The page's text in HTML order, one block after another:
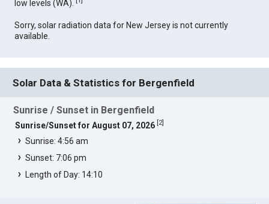
low levels (WA).
Sorry, solar radiation data for New Jersey is not currently
available.
Solar Data & Statistics for Bergenfield
Sunrise / Sunset in Bergenfield
Sunrise/Sunset for August 07, 2026 2]
Sunrise: 4:56 am
Sunset: 7:06 pm
Length of Day: 14:10